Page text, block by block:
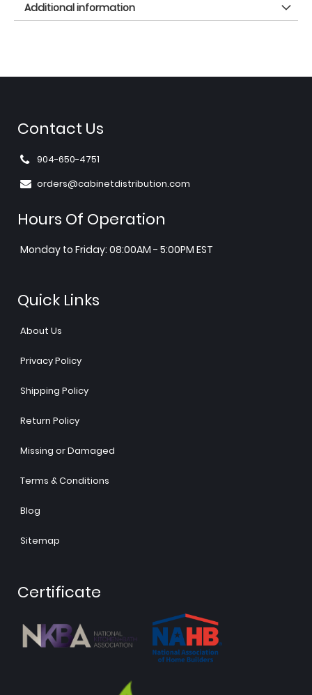
Additional information
Contact Us
904-650-4751
orders@cabinetdistribution.com
Hours Of Operation
Monday to Friday: 08:00AM - 5:00PM EST
Quick Links
About Us
Privacy Policy
Shipping Policy
Return Policy
Missing or Damaged
Terms & Conditions
Blog
Sitemap
Certificate